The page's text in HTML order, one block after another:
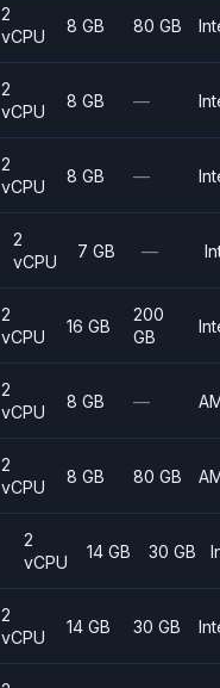
2
vCPU
8 GB 80 GB
2
vCPU
8 GB —
2
vCPU
8 GB —
2
vCPU
7 GB —
2
vCPU
16 GB
200
GB
2
vCPU
8 GB —
2
vCPU
8 GB 80 GB
2
vCPU
14 GB 30 GB
2
vCPU
14 GB 30 GB